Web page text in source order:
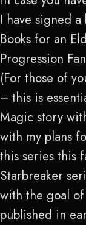
I have signed
Books for an
Progression
(For those of
– this is
Magic story
with my plans
this series this
Starbreaker
with the goal
published in